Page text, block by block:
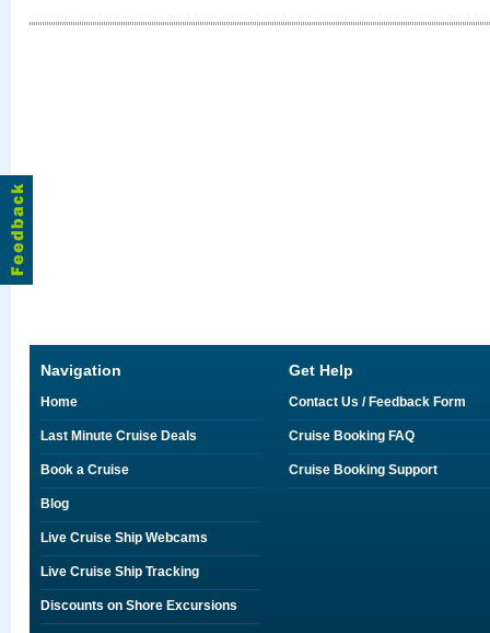
Navigation
Home
Last Minute Cruise Deals
Book a Cruise
Blog
Live Cruise Ship Webcams
Live Cruise Ship Tracking
Discounts on Shore Excursions
Get Help
Contact Us / Feedback Form
Cruise Booking FAQ
Cruise Booking Support